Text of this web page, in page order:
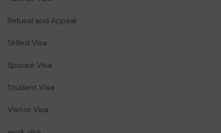
Refusal and Appeal
Skilled Visa
Spouse Visa
Student Visa
Visitor Visa